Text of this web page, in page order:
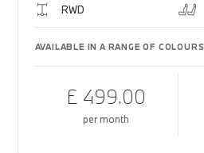
RWD
AVAILABLE IN A RANGE OF COLOURS
£ 499.00
per month